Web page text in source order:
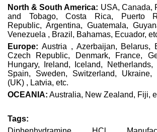
North & South America: USA, Canada,
and Tobago, Costa Rica, Puerto
Republic, Argentina, Guatemala,
Venezuela , Brazil, Bahamas, Ecuador,
Europe: Austria , Azerbaijan, Belarus,
Czech Republic, Denmark, France,
Hungary, Ireland, Iceland, Netherlands,
Spain, Sweden, Switzerland, Ukraine,
(UK) , Latvia, etc.
OCEANIA: Australia, New Zealand, Fiji,
Tags: